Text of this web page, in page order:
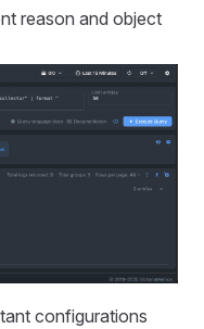
reason and object
configurations